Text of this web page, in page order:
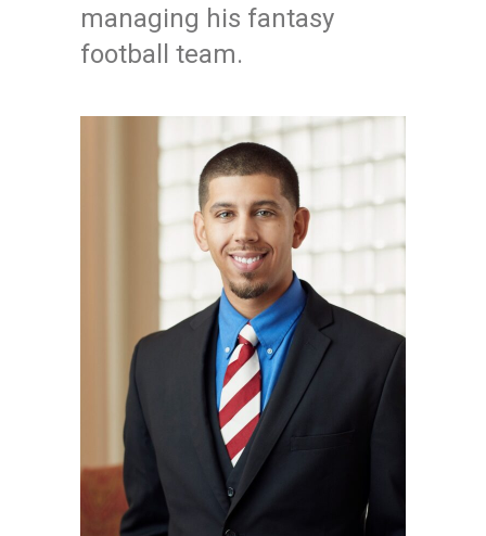
managing his fantasy
football team.